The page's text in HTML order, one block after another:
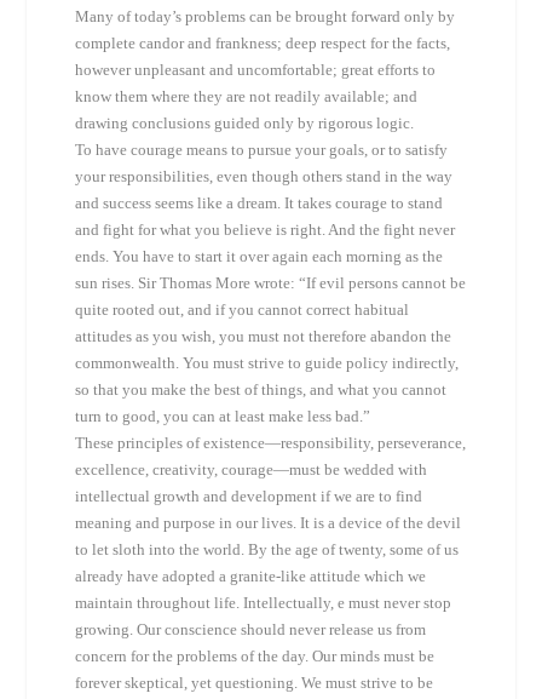
Many of today’s problems can be brought forward only by
complete candor and frankness; deep respect for the facts,
however unpleasant and uncomfortable; great efforts to
know them where they are not readily available; and
drawing conclusions guided only by rigorous logic.
To have courage means to pursue your goals, or to satisfy
your responsibilities, even though others stand in the way
and success seems like a dream. It takes courage to stand
and fight for what you believe is right. And the fight never
ends. You have to start it over again each morning as the
sun rises. Sir Thomas More wrote: “If evil persons cannot be
quite rooted out, and if you cannot correct habitual
attitudes as you wish, you must not therefore abandon the
commonwealth. You must strive to guide policy indirectly,
so that you make the best of things, and what you cannot
turn to good, you can at least make less bad.”
These principles of existence—responsibility, perseverance,
excellence, creativity, courage—must be wedded with
intellectual growth and development if we are to find
meaning and purpose in our lives. It is a device of the devil
to let sloth into the world. By the age of twenty, some of us
already have adopted a granite-like attitude which we
maintain throughout life. Intellectually, e must never stop
growing. Our conscience should never release us from
concern for the problems of the day. Our minds must be
forever skeptical, yet questioning. We must strive to be